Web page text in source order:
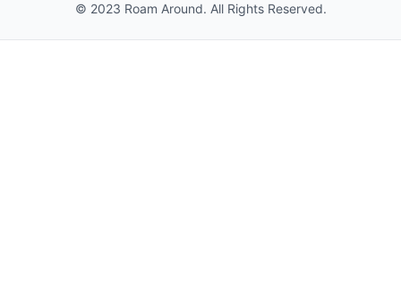
© 2023 Roam Around. All Rights Reserved.